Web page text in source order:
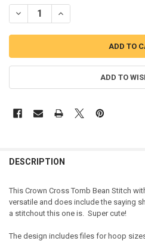
DECREASE QUANTITY OF CROWN
INCREASE QUANTITY
ADD TO
DESCRIPTION
This Crown Cross Tomb Bean Stitch
versatile and does include the saying
a stitchout this one is. Super cute!
The design includes files for hoop